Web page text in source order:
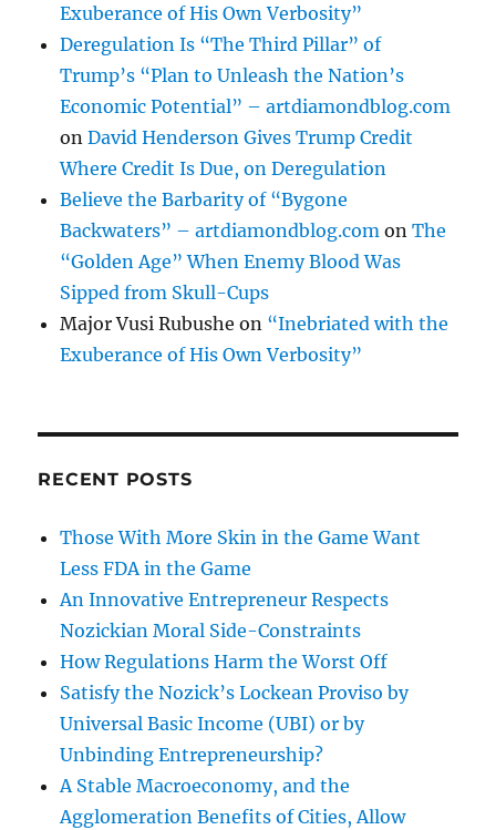
Exuberance of His Own Verbosity”
Deregulation Is “The Third Pillar” of
Trump’s “Plan to Unleash the Nation’s
Economic Potential” – artdiamondblog.com
onDavid Henderson Gives Trump Credit
Where Credit Is Due, on Deregulation
Believe the Barbarity of “Bygone
Backwaters” – artdiamondblog.com onThe
“Golden Age” When Enemy Blood Was
Sipped from Skull-Cups
Major Vusi Rubushe on “Inebriated with the
Exuberance of His Own Verbosity”
RECENT POSTS
Those With More Skin in the Game Want
Less FDA in the Game
An Innovative Entrepreneur Respects
Nozickian Moral Side-Constraints
How Regulations Harm the Worst Off
Satisfy the Nozick’s Lockean Proviso by
Universal Basic Income (UBI) or by
Unbinding Entrepreneurship?
A Stable Macroeconomy, and the
Agglomeration Benefits of Cities, Allow